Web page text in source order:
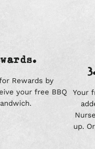
Rewards by
your free BBQ
Your
up.